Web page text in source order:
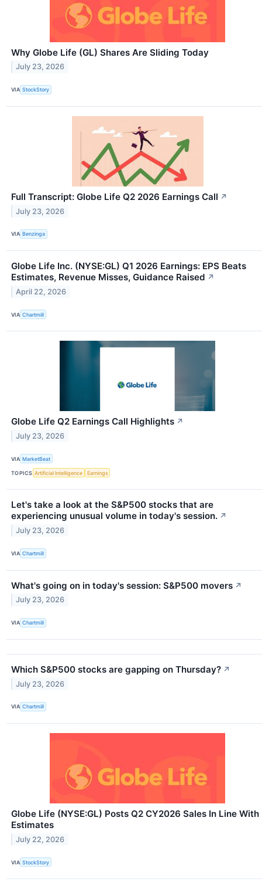
Why Globe Life (GL) Shares Are Sliding Today
July 23, 2026
VIA StockStory
Full Transcript: Globe Life Q2 2026 Earnings Call ↗
July 23, 2026
VIA Benzinga
Globe Life Inc. (NYSE:GL) Q1 2026 Earnings: EPS Beats
Estimates, Revenue Misses, Guidance Raised ↗
April 22, 2026
VIA Chartmill
Globe Life Q2 Earnings Call Highlights ↗
July 23, 2026
VIA MarketBeat
TOPICS Artificial Intelligence Earnings
Let's take a look at the S&P500 stocks that are
experiencing unusual volume in today's session. ↗
July 23, 2026
VIA Chartmill
What's going on in today's session: S&P500 movers ↗
July 23, 2026
VIA Chartmill
Which S&P500 stocks are gapping on Thursday? ↗
July 23, 2026
VIA Chartmill
Globe Life (NYSE:GL) Posts Q2 CY2026 Sales In Line With
Estimates
July 22, 2026
VIA StockStory